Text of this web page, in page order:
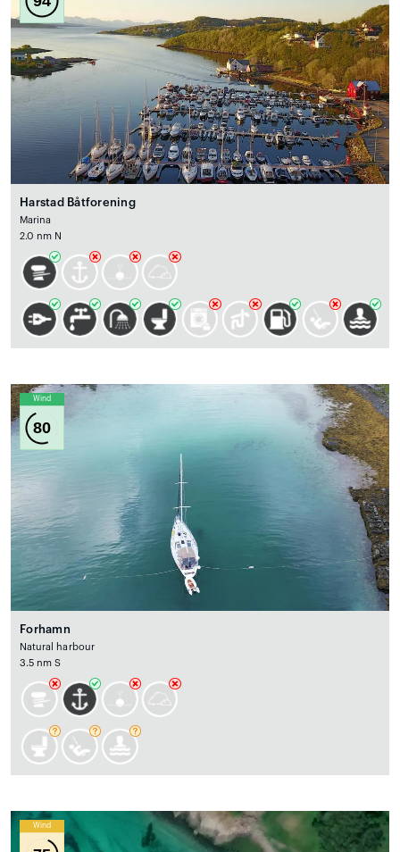
Harstad Båtforening
Marina
2.0 nm N
Wind
80
Forhamn
Natural harbour
3.5 nm S
Wind